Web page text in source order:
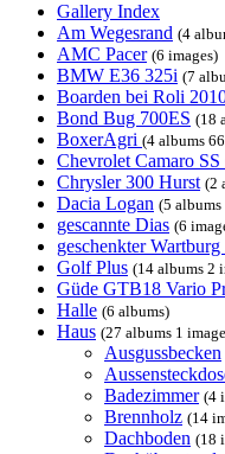
Gallery Index
Am Wegesrand (4
AMC Pacer (6 images)
BMW E36 325i (7
Boarden bei Roli
Bond Bug 700ES (18
BoxerAgri (4 albums
Chevrolet Camaro
Chrysler 300 Hurst (2
Dacia Logan (5 albums
gescannte Dias (6
geschenkter Wartburg
Golf Plus (14 albums 2
Güde GTB18 Vario
Halle (6 albums)
Haus (27 albums 1
Ausgussbecken
Badezimmer (4
Brennholz (14
Dachboden (18